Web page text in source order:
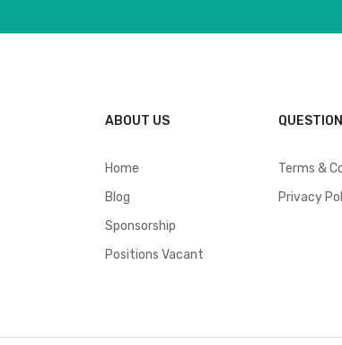
ABOUT US
Home
Blog
Sponsorship
Positions Vacant
Terms &
Privacy